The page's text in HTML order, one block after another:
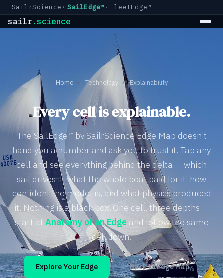
SailrScience SailEdge™ FleetEdge™
sailr.science
Home › Technology › Explainability
Every cell is explainable.
The SailEdge™ by SailrScience Edge Map doesn’t
hand you a number and ask you to trust it. Tap any
cell and see everything behind the delta — which
sail drives it, what the whole boat paid for it, how
confident the model is, and what physics produced
it. Nothing is a black box. One cell, three depths —
start at Anatomy of an Edgeand follow the same
cell down.
Explore Your Edge ← Back to Edge Map